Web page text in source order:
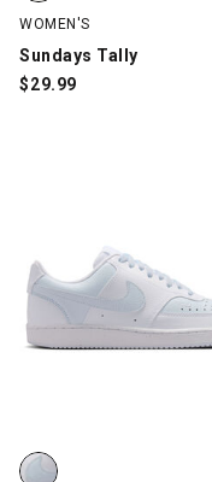
WOMEN'S
Sundays Tally
$29.99
Nike Court Vision Low